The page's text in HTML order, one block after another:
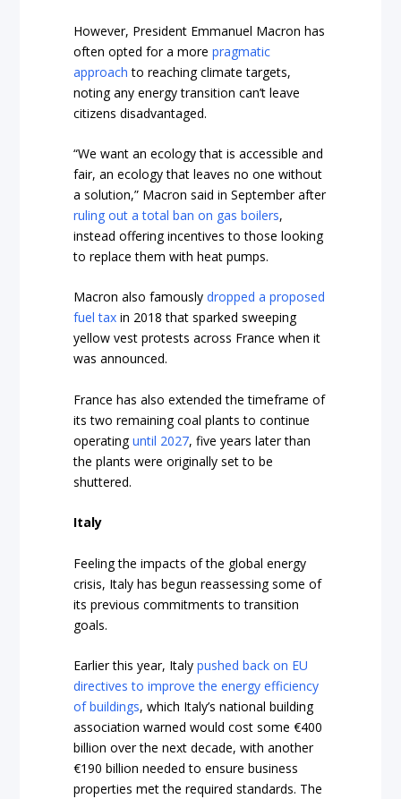
However, President Emmanuel Macron has
often opted for a morepragmatic
approach to reaching climate targets,
noting any energy transition can’t leave
citizens disadvantaged.
“We want an ecology that is accessible and
fair, an ecology that leaves no one without
a solution,” Macron said in September after
ruling out a total ban on gas boilers,
instead offering incentives to those looking
to replace them with heat pumps.
Macron also famouslydropped a proposed
fuel tax in 2018 that sparked sweeping
yellow vest protests across France when it
was announced.
France has also extended the timeframe of
its two remaining coal plants to continue
operatinguntil 2027, five years later than
the plants were originally set to be
shuttered.
Italy
Feeling the impacts of the global energy
crisis, Italy has begun reassessing some of
its previous commitments to transition
goals.
Earlier this year, Italypushed back on EU
directives to improve the energy efficiency
of buildings, which Italy’s national building
association warned would cost some €400
billion over the next decade, with another
€190 billion needed to ensure business
properties met the required standards. The